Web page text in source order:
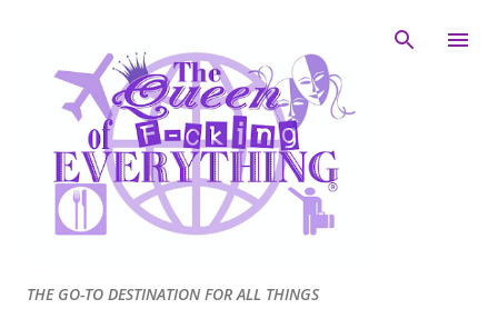
THE GO-TO DESTINATION FOR ALL THINGS